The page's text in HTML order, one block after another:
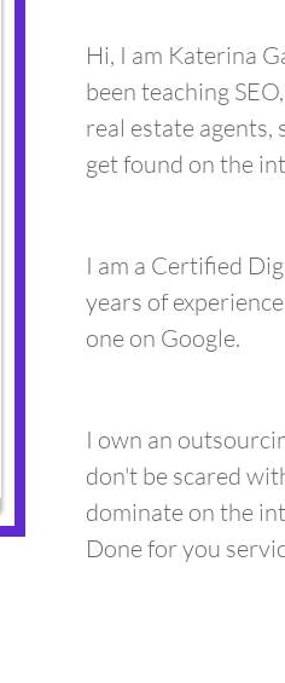
Hi, I am Katerina
been teaching
real estate
get found on the
I am a Certified
years of
one on Google.
I own an
don't be scared
dominate on the
Done for you